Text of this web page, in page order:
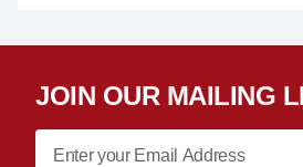
JOIN OUR MAILING